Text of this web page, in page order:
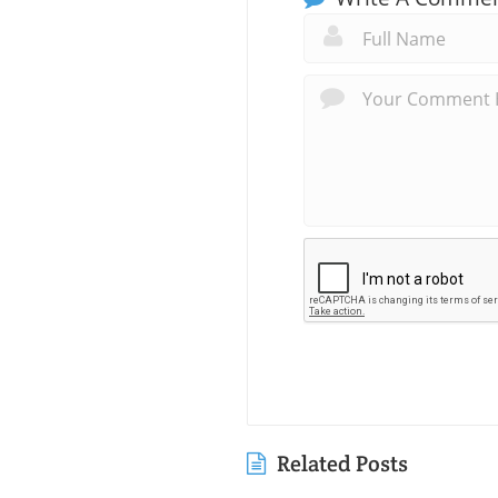
Related Posts